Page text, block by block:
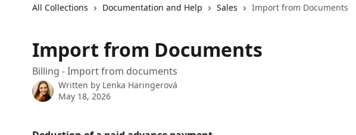
All Collections Documentation and Help Sales Import from Documents
Import from Documents
Billing - Import from documents
Written by Lenka Haringerová
May 18, 2026